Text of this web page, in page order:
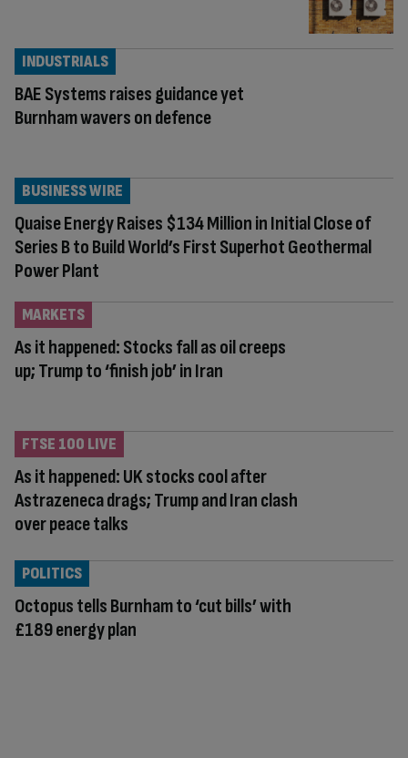
BAE Systems raises guidance yet
Burnham wavers on defence
INDUSTRIALS
Quaise Energy Raises $134 Million in Initial Close of
Series B to Build World’s First Superhot Geothermal
Power Plant
BUSINESS WIRE
As it happened: Stocks fall as oil creeps
up; Trump to ‘finish job’ in Iran
MARKETS
As it happened: UK stocks cool after
Astrazeneca drags; Trump and Iran clash
over peace talks
FTSE 100 LIVE
Octopus tells Burnham to ‘cut bills’ with
£189 energy plan
POLITICS